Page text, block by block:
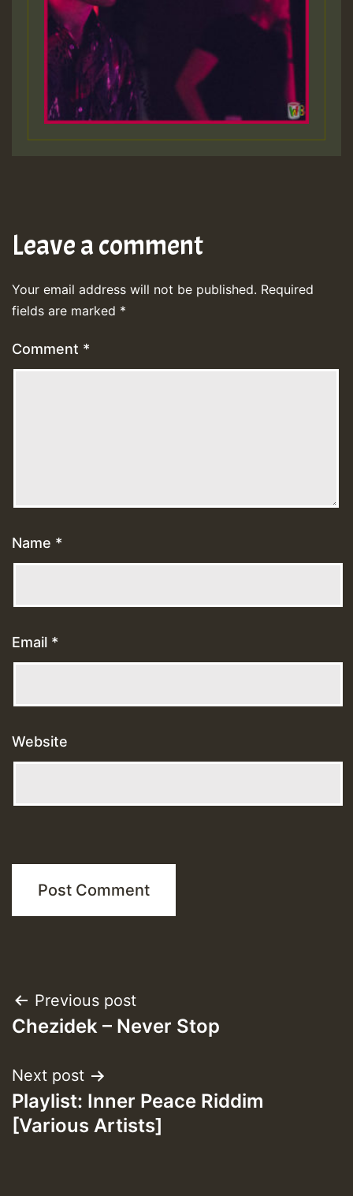
Leave a comment
Your email address will not be published. Required
fields are marked *
Comment *
Name *
Email *
Website
Post
navigation
Previous post
Chezidek – Never Stop
Next post
Playlist: Inner Peace Riddim
[Various Artists]